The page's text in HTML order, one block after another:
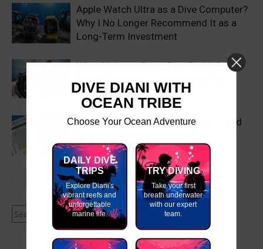
Apple Watch Ultra as a Dive Computer?
Why I No Longer Recommend It as a
Long-Term Investment
What Makes a Great Dive Buddy? 10
What Is an NDL in Scuba Diving — And
Search
DIVE DIANI WITH
OCEAN TRIBE
Choose Your Ocean Adventure
DAILY DIVE
TRIPS
Explore Diani's
vibrant reefs and
unforgettable
marine life.
TRY DIVING
Take your first
breath underwater
with our expert
team.